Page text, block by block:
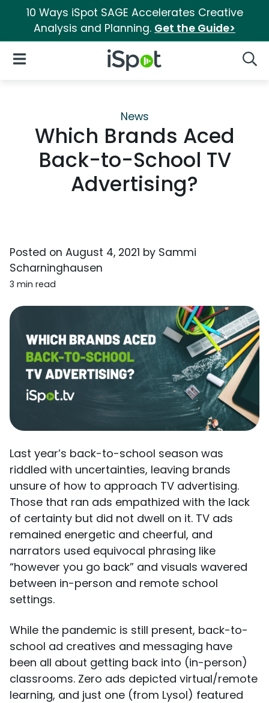
10 Ways iSpot SAGE Accelerates Creative
Analysis and Planning. Get the Guide>
iSpot Logo
Open Navigation
News
Which Brands Aced
Back-to-School TV
Advertising?
Posted on August 4, 2021 by Sammi
Scharninghausen
3 min read
Last year’s back-to-school season was
riddled with uncertainties, leaving brands
unsure of how to approach TV advertising.
Those that ran ads empathized with the lack
of certainty but did not dwell on it. TV ads
remained energetic and cheerful, and
narrators used equivocal phrasing like
“however you go back” and visuals wavered
between in-person and remote school
settings.
While the pandemic is still present, back-to-
school ad creatives and messaging have
been all about getting back into (in-person)
classrooms. Zero ads depicted virtual/remote
learning, and just one (from Lysol) featured